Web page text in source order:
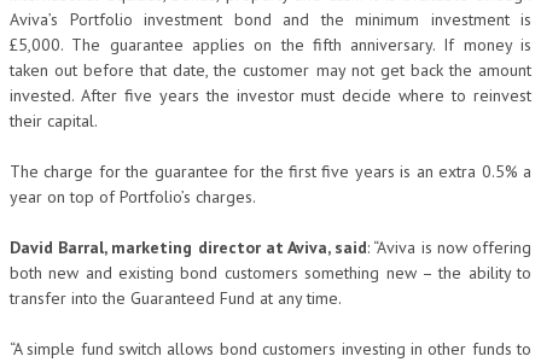
Aviva’s Portfolio investment bond and the minimum investment is
£5,000. The guarantee applies on the fifth anniversary. If money is
taken out before that date, the customer may not get back the amount
invested. After five years the investor must decide where to reinvest
their capital.
The charge for the guarantee for the first five years is an extra 0.5% a
year on top of Portfolio’s charges.
David Barral, marketing director at Aviva, said: “Aviva is now offering
both new and existing bond customers something new – the ability to
transfer into the Guaranteed Fund at any time.
“A simple fund switch allows bond customers investing in other funds to